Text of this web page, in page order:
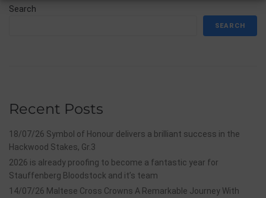
Search
SEARCH
Recent Posts
18/07/26 Symbol of Honour delivers a brilliant success in the
Hackwood Stakes, Gr.3
2026 is already proofing to become a fantastic year for
Stauffenberg Bloodstock and it’s team
14/07/26 Maltese Cross Crowns A Remarkable Journey With